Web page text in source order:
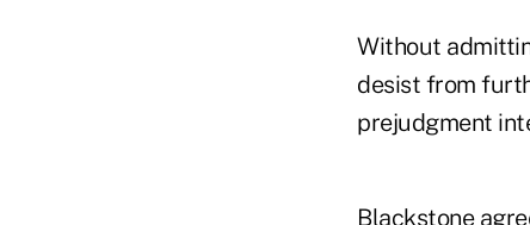
Without
desist from
prejudgment
Blackstone